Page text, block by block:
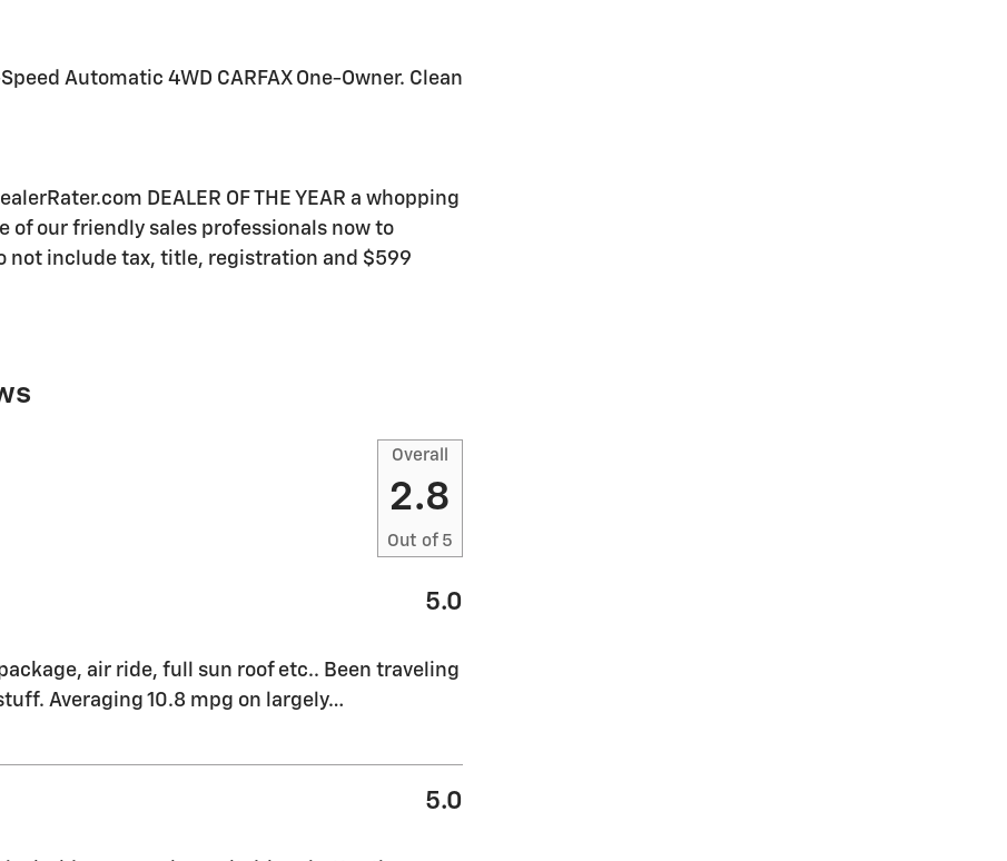
Automatic 4WD CARFAX One-Owner. Clean
DEALER OF THE YEAR a whopping
of our friendly sales professionals now to
not include tax, title, registration and $599
Overall
2.8
Out of 5
5.0
air ride, full sun roof etc.. Been traveling
Averaging 10.8 mpg on largely…
5.0